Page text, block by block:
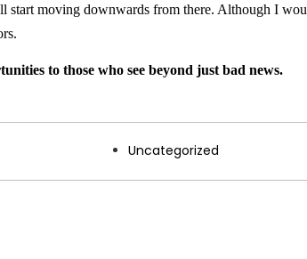
start moving downwards from there. Although I
to those who see beyond just bad news.
Uncategorized